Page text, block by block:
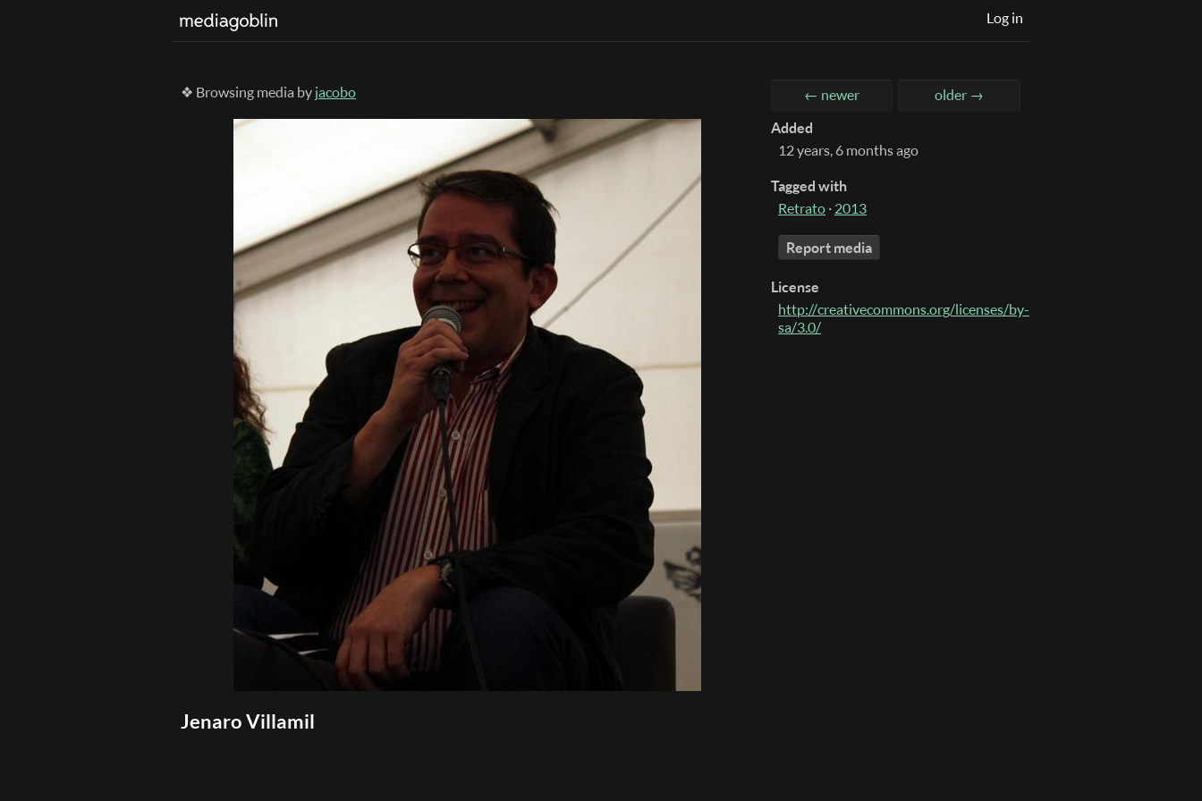
Log in
❖ Browsing media by jacobo ← newer older →
Jenaro Villamil
Added
12 years, 6 months ago
Tagged with
Retrato ·2013
Report media
License
http://creativecommons.org/licenses/by-
sa/3.0/